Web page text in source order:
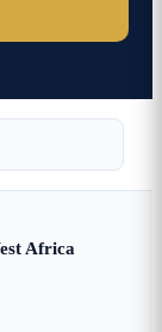
Africa